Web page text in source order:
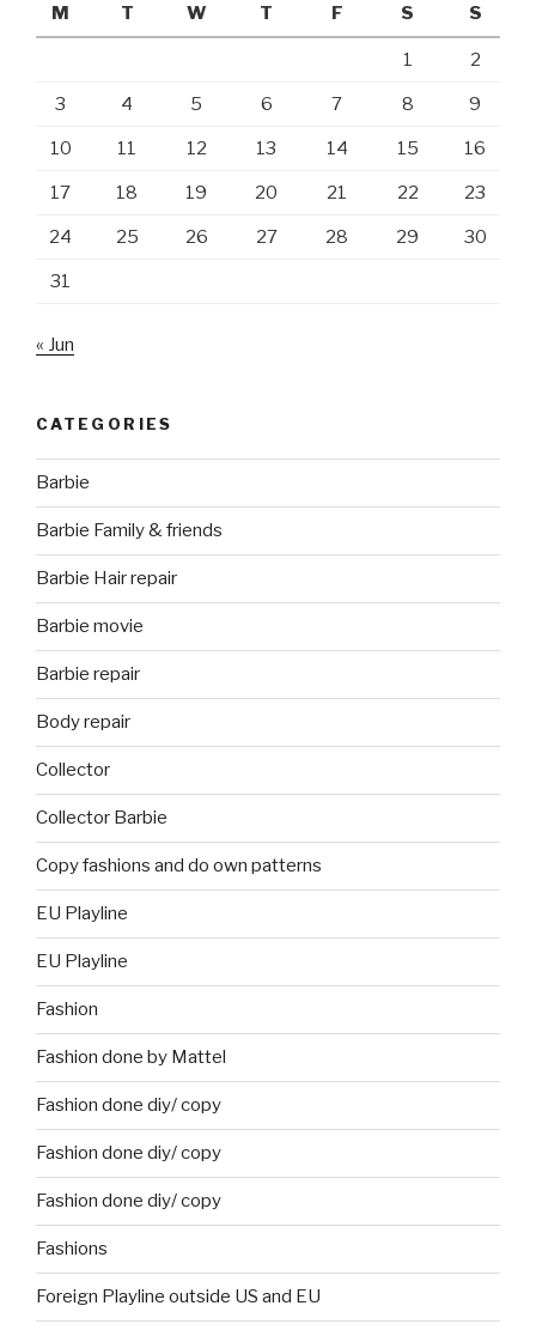
M
T W T F S S
1 2
3 4 5 6 7 8 9
10 11 12 13 14 15 16
17 18 19 20 21 22 23
24 25 26 27 28 29 30
31
« Jun
CATEGORIES
Barbie
Barbie Family & friends
Barbie Hair repair
Barbie movie
Barbie repair
Body repair
Collector
Collector Barbie
Copy fashions and do own patterns
EU Playline
EU Playline
Fashion
Fashion done by Mattel
Fashion done diy/ copy
Fashion done diy/ copy
Fashion done diy/ copy
Fashions
Foreign Playline outside US and EU